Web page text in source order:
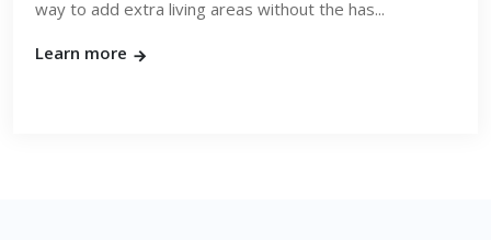
way to add extra living areas without the has...
Learn more